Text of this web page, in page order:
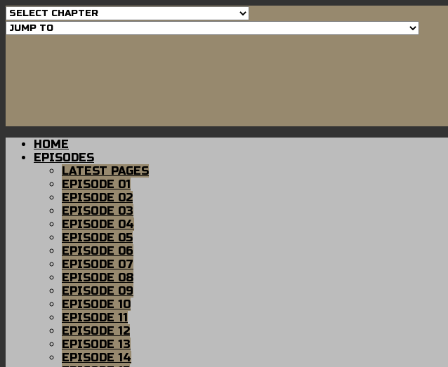
HOME
EPISODES
LATEST PAGES
EPISODE 01
EPISODE 02
EPISODE 03
EPISODE 04
EPISODE 05
EPISODE 06
EPISODE 07
EPISODE 08
EPISODE 09
EPISODE 10
EPISODE 11
EPISODE 12
EPISODE 13
EPISODE 14